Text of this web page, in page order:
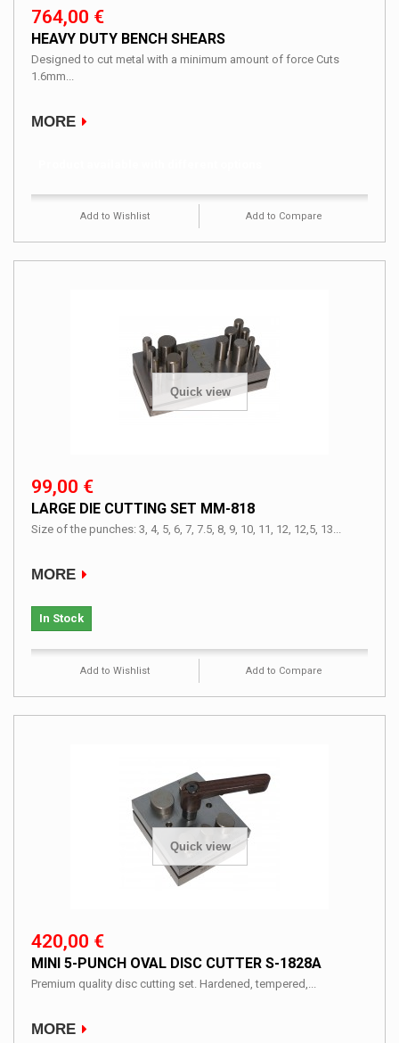
764,00 €
HEAVY DUTY BENCH SHEARS
Designed to cut metal with a minimum amount of force Cuts
1.6mm...
MORE
Add to Wishlist Add to Compare
Quick view
99,00 €
LARGE DIE CUTTING SET MM-818
Size of the punches: 3, 4, 5, 6, 7, 7.5, 8, 9, 10, 11, 12, 12,5, 13...
MORE
In Stock
Add to Wishlist Add to Compare
Quick view
420,00 €
MINI 5-PUNCH OVAL DISC CUTTER S-1828A
Premium quality disc cutting set. Hardened, tempered,...
MORE